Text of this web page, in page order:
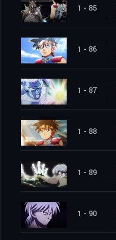
1 - 85
1 - 86
1 - 87
1 - 88
1 - 89
1 - 90